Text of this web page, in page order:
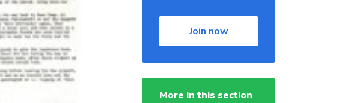
Join now
More in this section